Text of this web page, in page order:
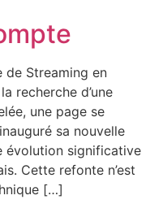
de Streaming en
recherche d’une
une page se
sa nouvelle
évolution significative
Cette refonte n’est
[…]